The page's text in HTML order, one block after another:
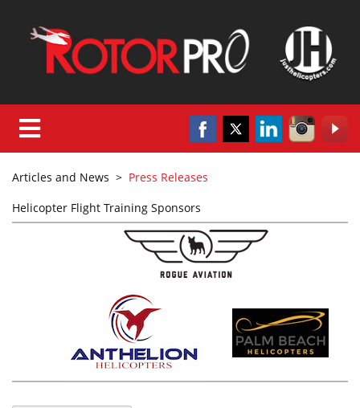
Articles and News > Press Releases
Helicopter Flight Training Sponsors